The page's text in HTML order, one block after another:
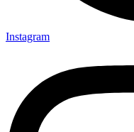
Instagram